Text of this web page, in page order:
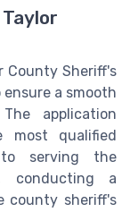
County Sheriff's
a smooth
application
qualified
serving the
conducting a
county sheriff's